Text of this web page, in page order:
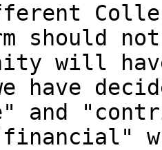
should
will
have
and